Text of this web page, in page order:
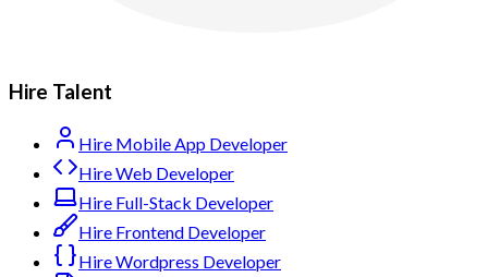
Hire Talent
Hire Mobile App Developer
Hire Web Developer
Hire Full-Stack Developer
Hire Frontend Developer
Hire Wordpress Developer